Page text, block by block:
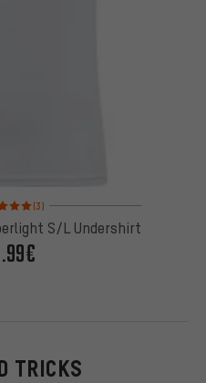
5 of 5 based on 3 reviews
(3)
S/L Undershirt
TRICKS